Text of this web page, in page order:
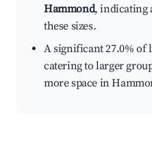
Hammond, indicating
these sizes.
A significant 27.0% of
catering to larger
more space in